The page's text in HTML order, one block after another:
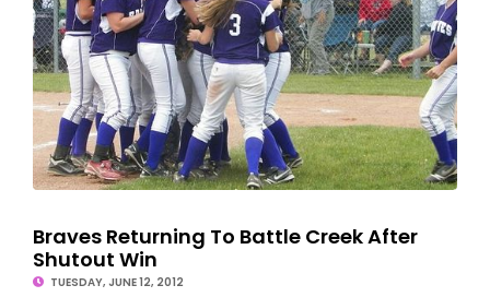
Braves Returning To Battle Creek After
Shutout Win
TUESDAY, JUNE 12, 2012